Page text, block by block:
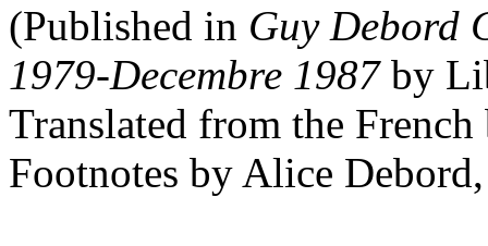
(Published in Guy Debord
1979-Decembre 1987by
Translated from the
Footnotes by Alice